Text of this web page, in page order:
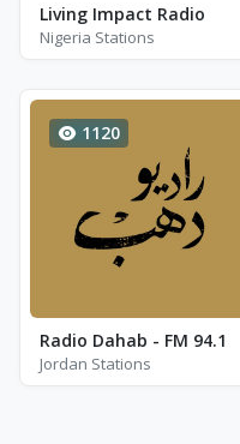
Living Impact Radio
Nigeria Stations
1120
Radio Dahab - FM 94.1
Jordan Stations